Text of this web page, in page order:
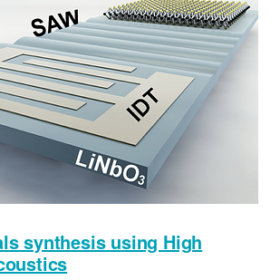
synthesis using High